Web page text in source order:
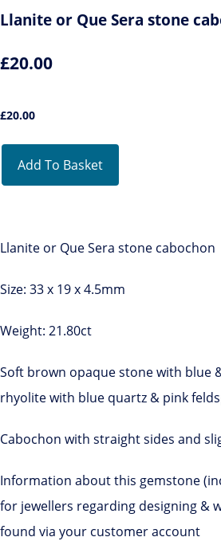
Llanite or Que Sera stone
£20.00
£20.00
Add To Basket
Llanite or Que Sera stone cabochon
Size: 33 x 19 x 4.5mm
Weight: 21.80ct
Soft brown opaque stone with blue
rhyolite with blue quartz & pink
Cabochon with straight sides and
Information about this gemstone
for jewellers regarding designing &
found via your customer account